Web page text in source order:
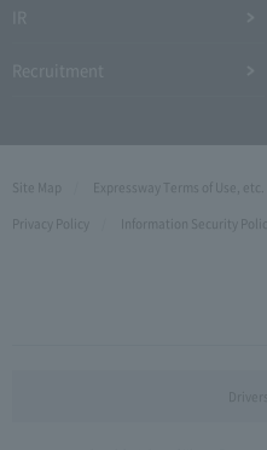
Site Map Expressway Terms of Use, etc.
Privacy Policy
Information Security Policy